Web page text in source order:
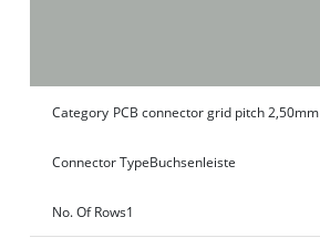
Category PCB connector grid pitch 2,50mm
Connector TypeBuchsenleiste
No. Of Rows1